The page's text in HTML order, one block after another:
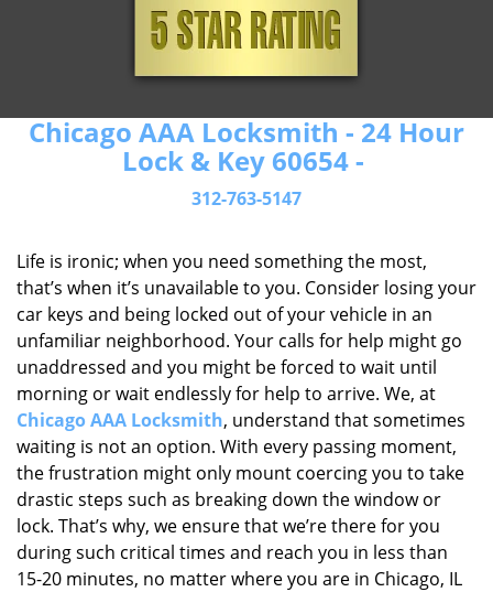
Chicago AAA Locksmith - 24 Hour
Lock & Key 60654 -
312-763-5147
Life is ironic; when you need something the most,
that’s when it’s unavailable to you. Consider losing your
car keys and being locked out of your vehicle in an
unfamiliar neighborhood. Your calls for help might go
unaddressed and you might be forced to wait until
morning or wait endlessly for help to arrive. We, at
Chicago AAA Locksmith, understand that sometimes
waiting is not an option. With every passing moment,
the frustration might only mount coercing you to take
drastic steps such as breaking down the window or
lock. That’s why, we ensure that we’re there for you
during such critical times and reach you in less than
15-20 minutes, no matter where you are in Chicago, IL